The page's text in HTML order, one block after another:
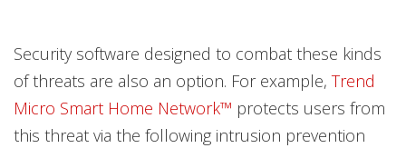
Security software designed to combat these kinds
of threats are also an option. For example, Trend
Micro Smart Home Network™ protects users from
this threat via the following intrusion prevention